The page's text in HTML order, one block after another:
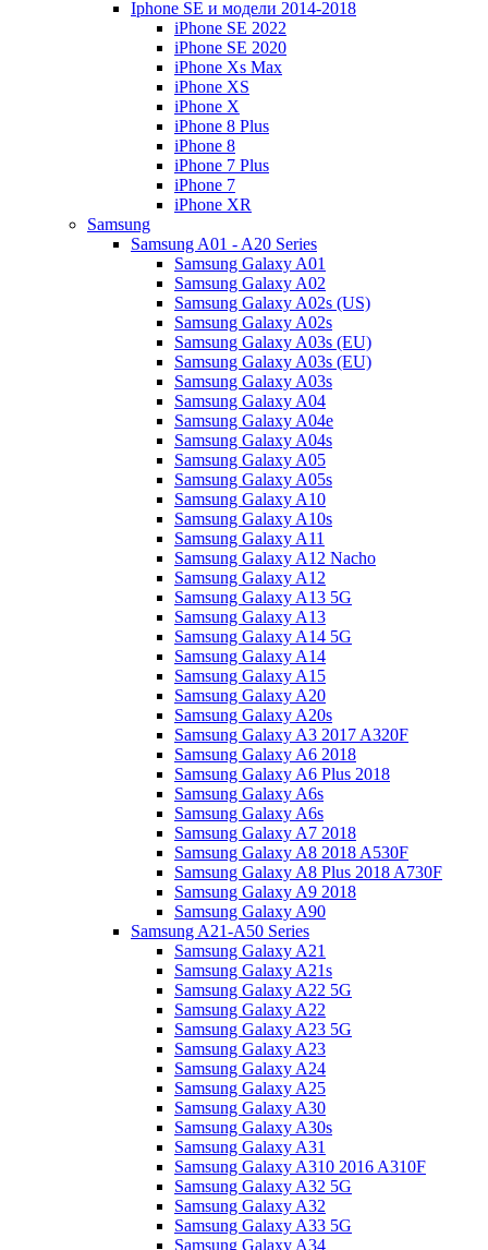
Iphone SE и модели 2014-2018
iPhone SE 2022
iPhone SE 2020
iPhone Xs Max
iPhone XS
iPhone X
iPhone 8 Plus
iPhone 8
iPhone 7 Plus
iPhone 7
iPhone XR
Samsung
Samsung A01 - A20 Series
Samsung Galaxy A01
Samsung Galaxy A02
Samsung Galaxy A02s (US)
Samsung Galaxy A02s
Samsung Galaxy A03s (EU)
Samsung Galaxy A03s (EU)
Samsung Galaxy A03s
Samsung Galaxy A04
Samsung Galaxy A04e
Samsung Galaxy A04s
Samsung Galaxy A05
Samsung Galaxy A05s
Samsung Galaxy A10
Samsung Galaxy A10s
Samsung Galaxy A11
Samsung Galaxy A12 Nacho
Samsung Galaxy A12
Samsung Galaxy A13 5G
Samsung Galaxy A13
Samsung Galaxy A14 5G
Samsung Galaxy A14
Samsung Galaxy A15
Samsung Galaxy A20
Samsung Galaxy A20s
Samsung Galaxy A3 2017 A320F
Samsung Galaxy A6 2018
Samsung Galaxy A6 Plus 2018
Samsung Galaxy A6s
Samsung Galaxy A6s
Samsung Galaxy A7 2018
Samsung Galaxy A8 2018 A530F
Samsung Galaxy A8 Plus 2018 A730F
Samsung Galaxy A9 2018
Samsung Galaxy A90
Samsung A21-A50 Series
Samsung Galaxy A21
Samsung Galaxy A21s
Samsung Galaxy A22 5G
Samsung Galaxy A22
Samsung Galaxy A23 5G
Samsung Galaxy A23
Samsung Galaxy A24
Samsung Galaxy A25
Samsung Galaxy A30
Samsung Galaxy A30s
Samsung Galaxy A31
Samsung Galaxy A310 2016 A310F
Samsung Galaxy A32 5G
Samsung Galaxy A32
Samsung Galaxy A33 5G
Samsung Galaxy A34